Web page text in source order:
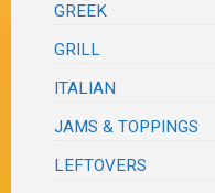
GREEK
GRILL
ITALIAN
JAMS & TOPPINGS
LEFTOVERS